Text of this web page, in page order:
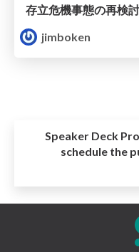
存立危機事態の再検討
jimboken
Speaker Deck
schedule the